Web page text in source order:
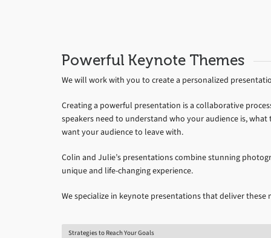
Powerful Keynote Themes
We will work with you to create a personalized
Creating a powerful presentation is a collaborative
speakers need to understand who your audience is,
want your audience to leave with.
Colin and Julie’s presentations combine stunning
unique and life-changing experience.
We specialize in keynote presentations that deliver these
Strategies to Reach Your Goals